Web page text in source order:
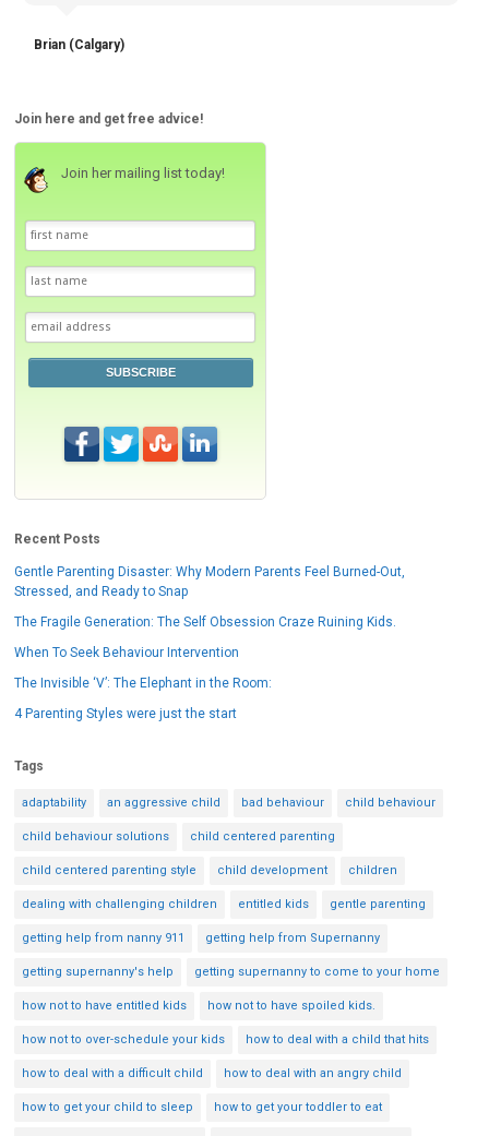
Brian (Calgary)
Join here and get free advice!
Join her mailing list today!
SUBSCRIBE
Recent Posts
Gentle Parenting Disaster: Why Modern Parents Feel Burned-Out,
Stressed, and Ready to Snap
The Fragile Generation: The Self Obsession Craze Ruining Kids.
When To Seek Behaviour Intervention
The Invisible ‘V’: The Elephant in the Room:
4 Parenting Styles were just the start
Tags
adaptability an aggressive child bad behaviour child behaviour
child behaviour solutions child centered parenting
child centered parenting style child development children
dealing with challenging children entitled kids gentle parenting
getting help from nanny 911 getting help from Supernanny
getting supernanny's help getting supernanny to come to your home
how not to have entitled kids how not to have spoiled kids.
how not to over-schedule your kids how to deal with a child that hits
how to deal with a difficult child how to deal with an angry child
how to get your child to sleep how to get your toddler to eat